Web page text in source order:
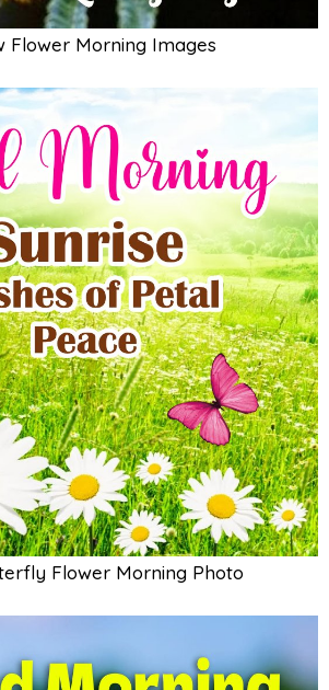
Flower Morning Images
Flower Morning Photo